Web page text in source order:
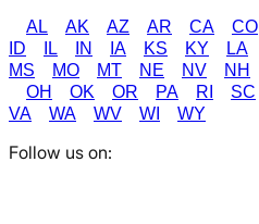
AL AK AZ AR CA CO
ID
IL IN IA KS KY LA
MS
MO MT NE NV NH
OH
OK OR PA RI SC
VA
WA WV WI WY
Follow us on: